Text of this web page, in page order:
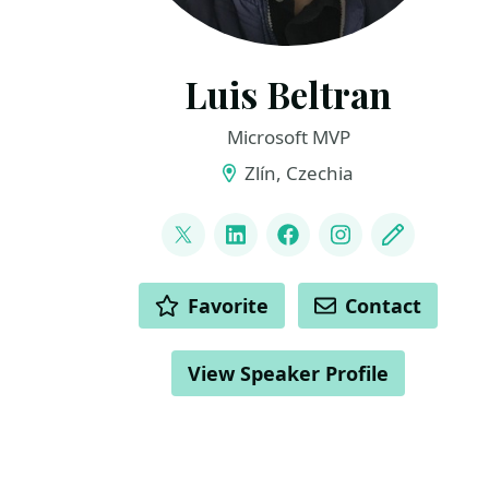
Luis Beltran
Microsoft MVP
Zlín, Czechia
@darkicebeam
LinkedInFacebookInstagram
Blog
ACTIONS Favorite Contact
View Speaker Profile